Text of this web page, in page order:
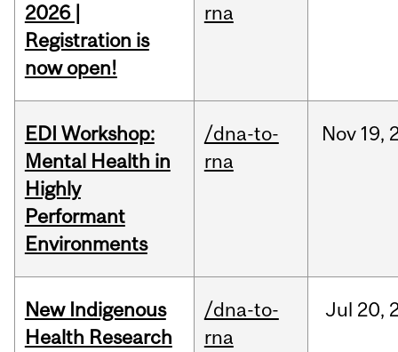
2026 |
Registration is
now open!
rna
EDI Workshop:
Mental Health in
Highly
Performant
Environments
/dna-to-
rna
Nov 19,
New Indigenous
Health Research
/dna-to-
rna
Jul 20,